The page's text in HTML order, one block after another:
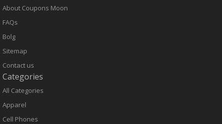
About Coupons Moon
FAQs
Bolg
Sitemap
Contact us
Categories
All Categories
Apparel
Cell Phones